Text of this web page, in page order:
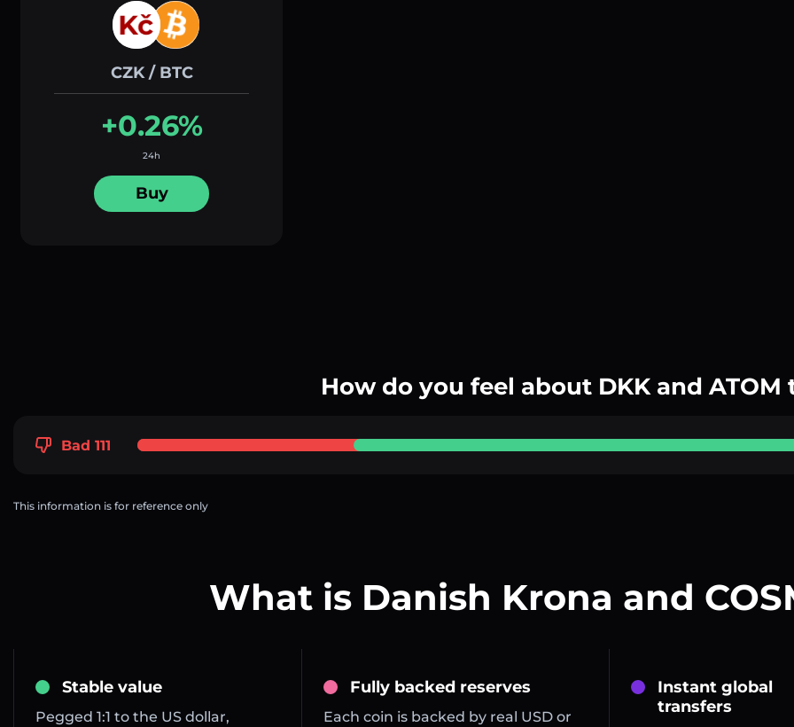
CZK / BTC
+0.26%
24h
Buy
How do you feel about DKK and ATOM
Bad 111
This information is for reference only
What is Danish Krona and
Stable value
Pegged 1:1 to the US dollar,
Fully backed reserves
Each coin is backed by real USD or
Instant global
transfers